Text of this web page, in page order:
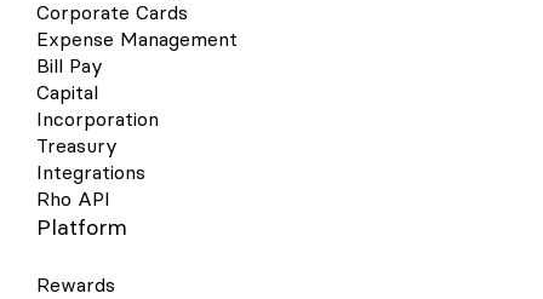
Corporate Cards
Expense Management
Bill Pay
Capital
Incorporation
Treasury
Integrations
Rho API
Platform
Rewards